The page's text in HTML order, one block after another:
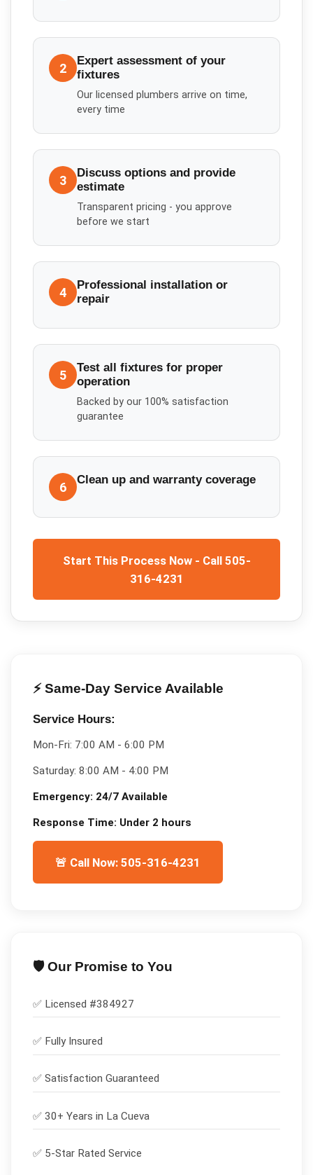
2
Expert assessment of your
fixtures
Our licensed plumbers arrive on time,
every time
3
Discuss options and provide
estimate
Transparent pricing - you approve
before we start
4
Professional installation or
repair
5
Test all fixtures for proper
operation
Backed by our 100% satisfaction
guarantee
6 Clean up and warranty coverage
Start This Process Now - Call 505-
316-4231
⚡ Same-Day Service Available
Service Hours:
Mon-Fri: 7:00 AM - 6:00 PM
Saturday: 8:00 AM - 4:00 PM
Emergency: 24/7 Available
Response Time: Under 2 hours
🚨 Call Now: 505-316-4231
🛡️ Our Promise to You
✅ Licensed #384927
✅ Fully Insured
✅ Satisfaction Guaranteed
✅ 30+ Years in La Cueva
✅ 5-Star Rated Service